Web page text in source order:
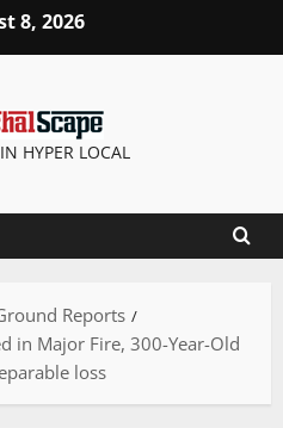
8, 2026
HYPER LOCAL
Reports
in Major Fire, 300-Year-Old
loss